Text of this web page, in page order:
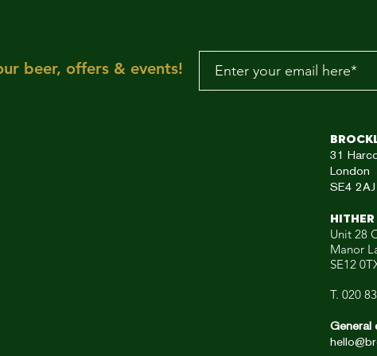
To the rescue, here
aRE!"
beer, offers & events!
31
London
SE4 2AJ
Unit 28
Manor
SE12
T. 020
General